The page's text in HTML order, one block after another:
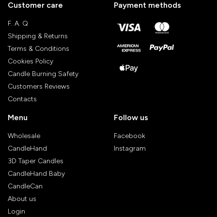
Customer care
F. A. Q
Shipping & Returns
Terms & Conditions
Cookies Policy
Candle Burning Safety
Customers Reviews
Contacts
Payment methods
Menu
Wholesale
CandleHand
3D Taper Candles
CandleHand Baby
CandleCan
About us
Login
Follow us
Facebook
Instagram